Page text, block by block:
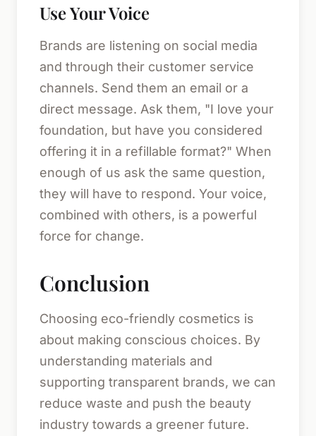
Use Your Voice
Brands are listening on social media
and through their customer service
channels. Send them an email or a
direct message. Ask them, "I love your
foundation, but have you considered
offering it in a refillable format?" When
enough of us ask the same question,
they will have to respond. Your voice,
combined with others, is a powerful
force for change.
Conclusion
Choosing eco-friendly cosmetics is
about making conscious choices. By
understanding materials and
supporting transparent brands, we can
reduce waste and push the beauty
industry towards a greener future.